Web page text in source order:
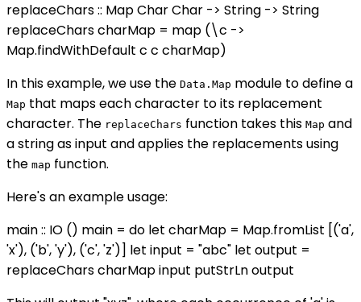
replaceChars :: Map Char Char -> String -> String
replaceChars charMap = map (\c ->
Map.findWithDefault c c charMap)
In this example, we use the Data.Map module to define a
Map that maps each character to its replacement
character. The replaceChars function takes this Map and
a string as input and applies the replacements using
the map function.
Here's an example usage:
main :: IO () main = do let charMap = Map.fromList [('a',
'x'), ('b', 'y'), ('c', 'z')] let input = "abc" let output =
replaceChars charMap input putStrLn output